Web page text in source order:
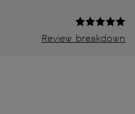
Review breakdown